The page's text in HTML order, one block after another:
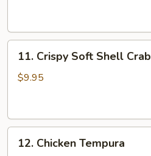
Crispy
Soft
11. Crispy Soft Shell Crab
$9.95
Chicken
12. Chicken Tempura